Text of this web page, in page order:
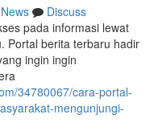
News
Discuss
pada informasi lewat
Portal berita terbaru hadir
ingin ingin
34780067/cara-portal-
mengunjungi-